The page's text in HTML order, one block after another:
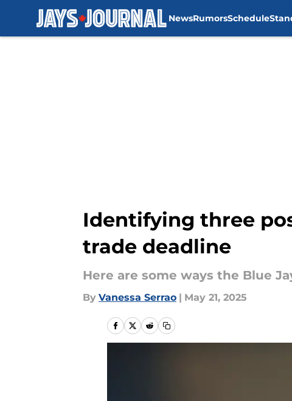
NewsRumorsSchedule
Identifying three
trade deadline
Here are some ways the Blue
By Vanessa Serrao | May 21, 2025